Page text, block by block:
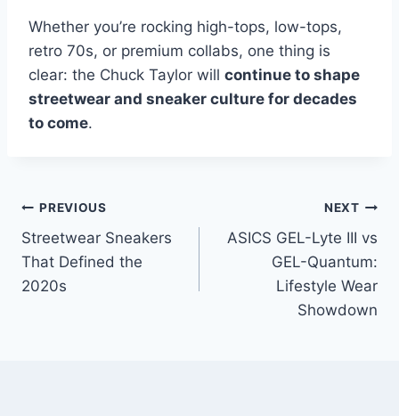
Whether you’re rocking high-tops, low-tops,
retro 70s, or premium collabs, one thing is
clear: the Chuck Taylor will continue to shape
streetwear and sneaker culture for decades
to come.
Post
navigation
PREVIOUS
Streetwear Sneakers
That Defined the
2020s
NEXT
ASICS GEL-Lyte III vs
GEL-Quantum:
Lifestyle Wear
Showdown